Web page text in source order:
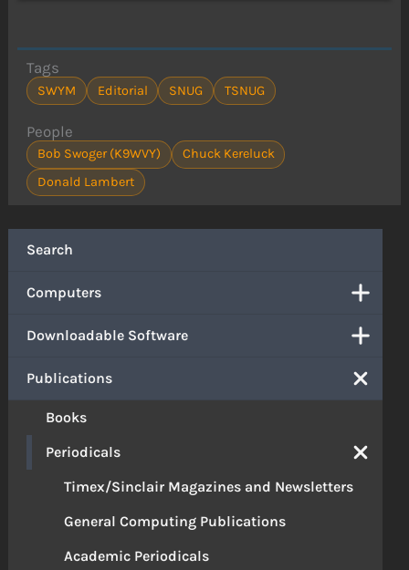
Search
Computers
Downloadable Software
Publications
Books
Periodicals
Timex/Sinclair Magazines and Newsletters
General Computing Publications
Academic Periodicals
Tags
SWYM Editorial SNUG TSNUG
People
Bob Swoger (K9WVY)
Chuck Kereluck
Donald Lambert